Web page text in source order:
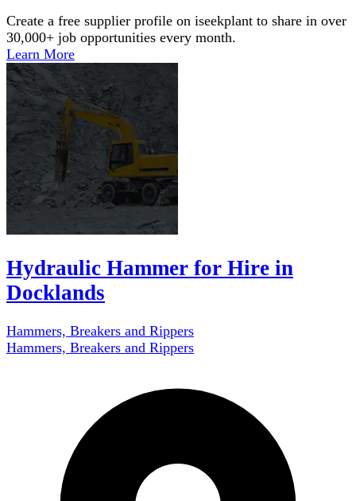
Create a free supplier profile on iseekplant to share in over
30,000+ job opportunities every month.
Learn More
Hydraulic Hammer for Hire in
Docklands
Hammers, Breakers and Rippers
Hammers, Breakers and Rippers